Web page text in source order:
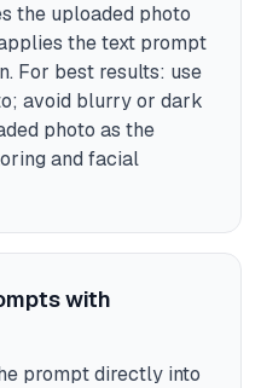
the uploaded photo
the text prompt
For best results: use
avoid blurry or dark
photo as the
and facial
with
prompt directly into